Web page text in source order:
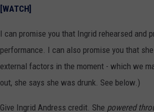
p
m
[WATCH]
I can promise you that Ingrid rehearsed and
performance. I can also promise you that
external factors in the moment - which we
out, she says she was drunk. See below.)
Give Ingrid Andress credit. She powered